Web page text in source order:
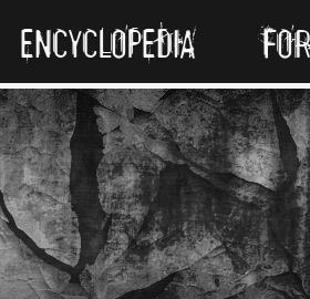
ENCYCLOPEDIA